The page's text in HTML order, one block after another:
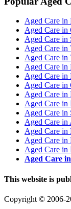
Aged Care in
Aged Care in
Aged Care in
Aged Care in
Aged Care in
Aged Care in
Aged Care in
Aged Care in
Aged Care in
Aged Care in
Aged Care in
Aged Care in
Aged Care in
Aged Care in
Aged Care in
Aged Care
This website is
Copyright © 2006-